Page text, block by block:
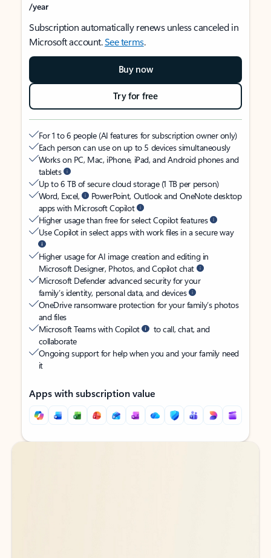
/year
Subscription automatically renews unless canceled in
Microsoft account.See terms.
Buy now
Try for free
For 1 to 6 people (AI features for subscription owner only)
Each person can use on up to 5 devices simultaneously
Works on PC, Mac, iPhone, iPad, and Android phones and
tablets
Up to 6 TB of secure cloud storage (1 TB per person)
Word, Excel,
PowerPoint, Outlook and OneNote desktop
apps with Microsoft Copilot
Higher usage than free for select Copilot features
Use Copilot in select apps with work files in a secure way
Higher usage for AI image creation and editing in
Microsoft Designer, Photos, and Copilot chat
Microsoft Defender advanced security for your
family’s identity, personal data, and devices
OneDrive ransomware protection for your family’s photos
and files
Microsoft Teams with Copilot
to call, chat, and
collaborate
Ongoing support for help when you and your family need
it
Apps with subscription value
Back to tabs
Back to tabs